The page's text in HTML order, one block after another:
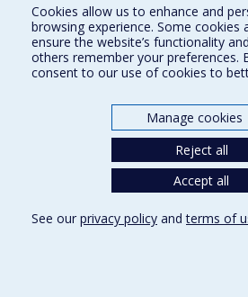
Find us
Site map
Accessibility
Cookies allow us to enhance and
browsing experience. Some cookies
ensure the website’s functionality
others remember your preferences.
consent to our use of cookies to
Manage cookies
Reject all
Accept all
See our privacy policy andterms of